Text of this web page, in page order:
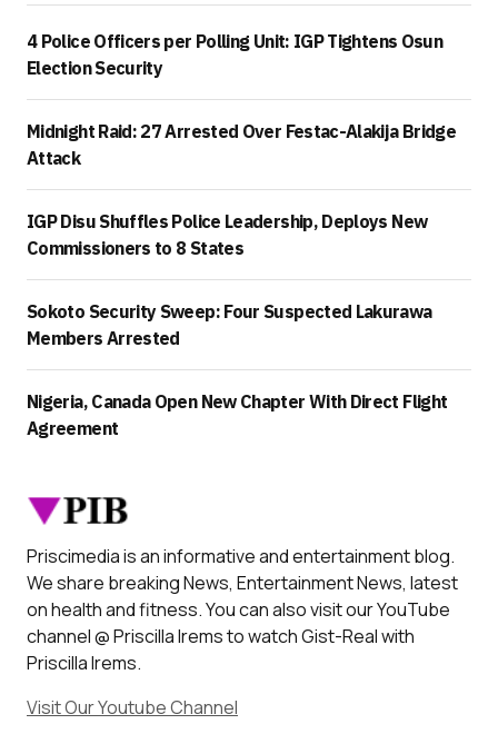
4 Police Officers per Polling Unit: IGP Tightens Osun
Election Security
Midnight Raid: 27 Arrested Over Festac-Alakija Bridge
Attack
IGP Disu Shuffles Police Leadership, Deploys New
Commissioners to 8 States
Sokoto Security Sweep: Four Suspected Lakurawa
Members Arrested
Nigeria, Canada Open New Chapter With Direct Flight
Agreement
Priscimedia is an informative and entertainment blog.
We share breaking News, Entertainment News, latest
on health and fitness. You can also visit our YouTube
channel @ Priscilla Irems to watch Gist-Real with
Priscilla Irems.
Visit Our Youtube Channel